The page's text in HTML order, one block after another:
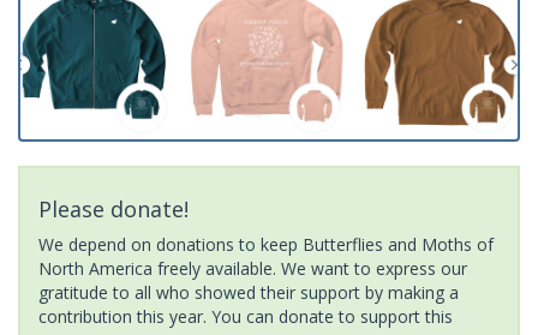
Please donate!
We depend on donations to keep Butterflies and Moths of
North America freely available. We want to express our
gratitude to all who showed their support by making a
contribution this year. You can donate to support this